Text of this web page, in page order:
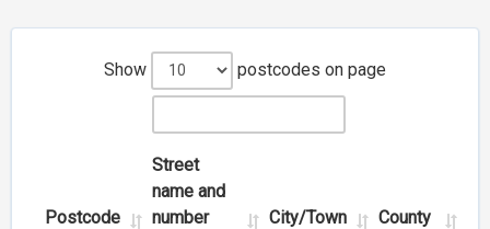
Show postcodes on page
Postcode
Street
name and
number
City/Town County